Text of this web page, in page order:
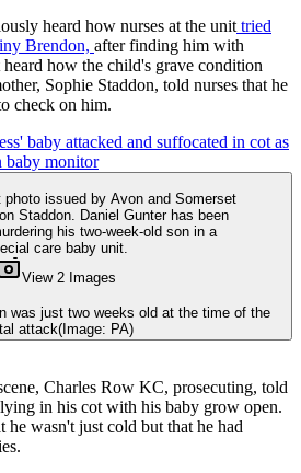
heard how nurses at the unit tried
Brendon, after finding him with
how the child's grave condition
Sophie Staddon, told nurses that he
check on him.
baby attacked and suffocated in cot as
baby monitor
View 2 Images
was just two weeks old at the time of the
attack(Image: PA)
Charles Row KC, prosecuting, told
in his cot with his baby grow open.
he wasn't just cold but that he had